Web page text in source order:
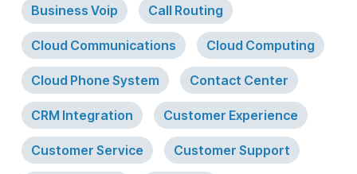
Business Voip Call Routing
Cloud Communications Cloud Computing
Cloud Phone System Contact Center
CRM Integration Customer Experience
Customer Service Customer Support